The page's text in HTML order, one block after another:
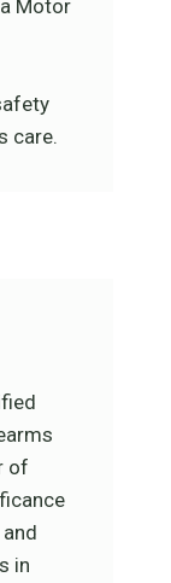
Motor
care.
of
in